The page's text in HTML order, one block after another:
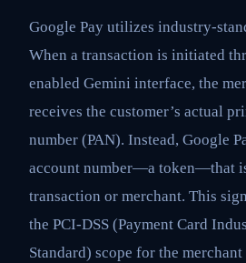
Google Pay utilizes industry-
When a transaction is initiated
enabled Gemini interface, the
receives the customer’s actual
number (PAN). Instead, Google
account number—a token—that
transaction or merchant. This
the PCI-DSS (Payment Card
Standard) scope for the